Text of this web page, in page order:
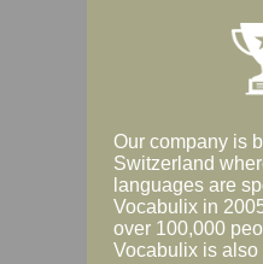
Our company is
Switzerland
languages are
Vocabulix in
over 100,000
Vocabulix is